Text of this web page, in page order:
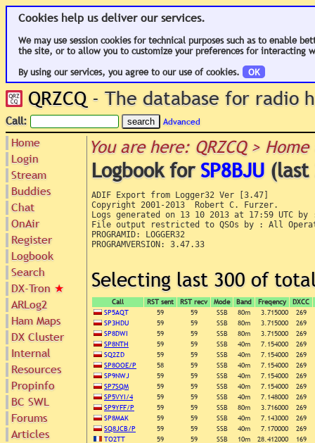
Cookies help us deliver our services.
We may use session cookies for technical purposes such as to enable
the site, or to allow you to customize your preferences for interacting
By using our services, you agree to our use of cookies.
OK
QRZCQ - The database for radio
Call: Advanced
Home
Login
Stream
Buddies
Chat
OnAir
Register
Logbook
Search
DX-Tron ★
ARLog2
Ham Maps
DX Cluster
Search
DX Map
Hot DX
DXpeds
Last 24h
Users only
IOTA only
Internal
Resources
Greyline
Timezones
DL DOKs
Prefixes
RU Oblasts
Propinfo
BC SWL
Forums
Articles
You are here: QRZCQ >
Logbook forSP8BJU (last
ADIF Export from Logger32 Ver [3.47]
Copyright 2001-2013  Robert C. Furzer.
Logs generated on 13 10 2013 at 17:59 UTC by
File output restricted to QSOs by : All
PROGRAMID: LOGGER32
PROGRAMVERSION: 3.47.33
Selecting last 300 of
Call RST sent RST recv Mode Band Freqency DXCC
SP5AQT
59 59 SSB 80m 3.715000
269
SP3HDU
59 59 SSB 80m 3.715000
269
SP8DWI
59 59 SSB 80m 3.715000
269
SP8NTH
59 59 SSB 40m 7.154000
269
SQ2ZD
59 59 SSB 40m 7.154000
269
SP8OOE/P
58 59 SSB 40m 7.154000
269
SP9NWJ
59 59 SSB 40m 7.154000
269
SP7SQM
59 59 SSB 40m 7.154000
269
SP5VYI/4
59 59 SSB 40m 7.148000
269
SP9YFF/P
59 59 SSB 80m 3.716000
269
SP8MAK
59 59 SSB 40m 7.143000
269
SQ8JCB/P
59 59 SSB 40m 7.170000
269
TO2TT
59 59 SSB 10m 28.412000
169